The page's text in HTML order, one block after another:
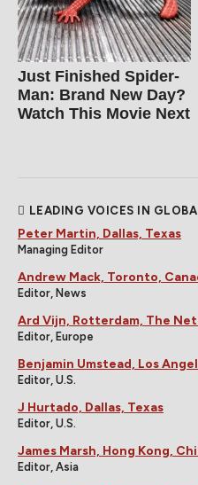
Just Finished Spider-
Man: Brand New Day?
Watch This Movie Next
LEADING VOICES IN
Peter Martin, Dallas, Texas
Managing Editor
Andrew Mack, Toronto,
Editor, News
Ard Vijn, Rotterdam, The
Editor, Europe
Benjamin Umstead, Los
Editor, U.S.
J Hurtado, Dallas, Texas
Editor, U.S.
James Marsh, Hong Kong,
Editor, Asia